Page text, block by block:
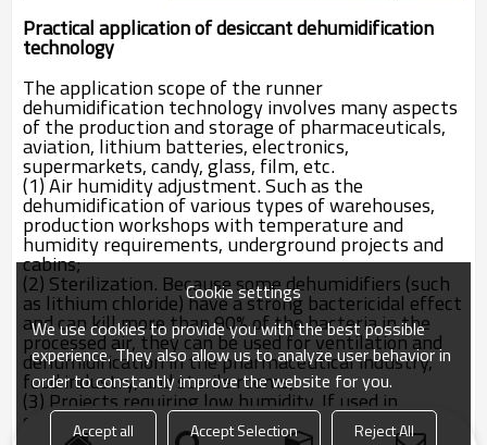
Practical application of desiccant dehumidification
technology
The application scope of the runner
dehumidification technology involves many aspects
of the production and storage of pharmaceuticals,
aviation, lithium batteries, electronics,
supermarkets, candy, glass, film, etc.
(1) Air humidity adjustment. Such as the
dehumidification of various types of warehouses,
production workshops with temperature and
humidity requirements, underground projects and
cabins;
(2) Sterilization. Because some dehumidifiers (such
as lithium chloride) have a strong bactericidal effect
and can kill more than 90% of the bacteria in the
processed air, they can be used for ventilation and
dehumidification in the pharmaceutical industry,
food industry, and sterile rooms;
(3) Projects requiring low humidity. If used in
conjunction with refrigeration technology, it can
Cookie settings
We use cookies to provide you with the best possible
experience. They also allow us to analyze user behavior in
order to constantly improve the website for you.
Accept all Accept Selection Reject All